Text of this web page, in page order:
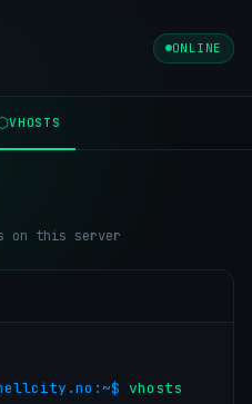
ONLINE
VHOSTS
on this server
vhosts